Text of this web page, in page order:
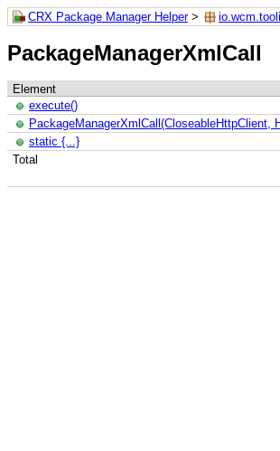
CRX Package Manager Helper>
PackageManagerXmlCall
Element
Total
execute()
PackageManagerXmlCall(CloseableHttpClient,
static {...}